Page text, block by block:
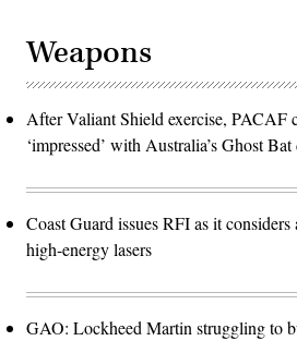
Weapons
After Valiant Shield exercise, PACAF
‘impressed’ with Australia’s Ghost
Coast Guard issues RFI as it
high-energy lasers
GAO: Lockheed Martin struggling to